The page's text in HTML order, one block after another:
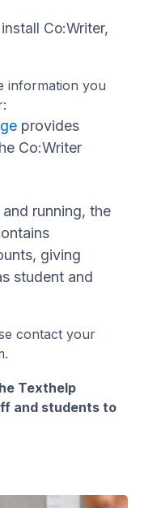
Co:Writer,
information you
provides
Co:Writer
running, the
giving
student and
contact your
Texthelp
and students to